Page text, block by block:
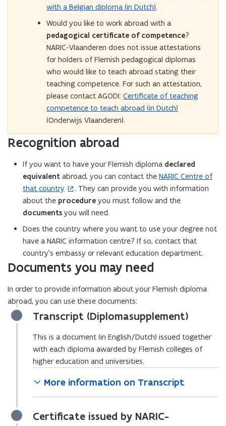
with a Belgian diploma (in Dutch).
Would you like to work abroad with a
pedagogical certificate of competence?
NARIC-Vlaanderen does not issue attestations
for holders of Flemish pedagogical diplomas
who would like to teach abroad stating their
teaching competence. For such an attestation,
please contact AGODI: Certificate of teaching
competence to teach abroad (in Dutch)
(Onderwijs Vlaanderen).
Recognition abroad
If you want to have your Flemish diploma declared
equivalent abroad, you can contact the NARIC Centre of
that country
(
o
p
n
s
e
i
n
d
w
)
. They can provide you with information
about the procedure you must follow and the
documents you will need.
Does the country where you want to use your degree not
have a NARIC information centre? If so, contact that
country’s embassy or relevant education department.
Documents you may need
In order to provide information about your Flemish diploma
abroad, you can use these documents:
Transcript (Diplomasupplement)
This is a document (in English/Dutch) issued together
with each diploma awarded by Flemish colleges of
higher education and universities.
More information on Transcript
Certificate issued by NARIC-